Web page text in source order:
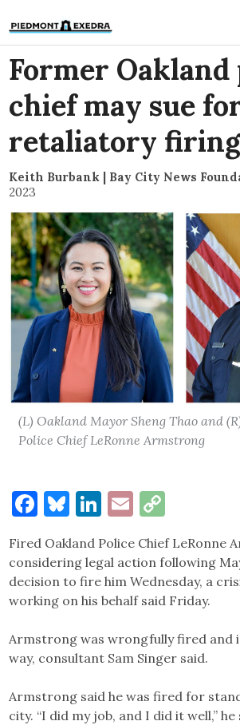
Former Oakland
chief may sue
retaliatory
Keith Burbank | Bay City News
2023
(L) Oakland Mayor Sheng Thao and
Police Chief LeRonne Armstrong
Facebook
Bluesky
LinkedIn
Email
Fired Oakland Police Chief LeRonne
considering legal action following
decision to fire him Wednesday, a
working on his behalf said Friday.
Armstrong was wrongfully fired and
way, consultant Sam Singer said.
Armstrong said he was fired for
city. “I did my job, and I did it well,” he